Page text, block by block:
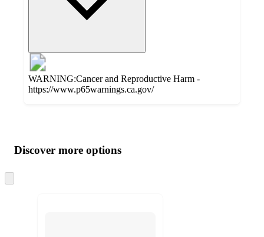
WARNING:Cancer and Reproductive Harm -
https://www.p65warnings.ca.gov/
product
and
content
atDiscover more options
to